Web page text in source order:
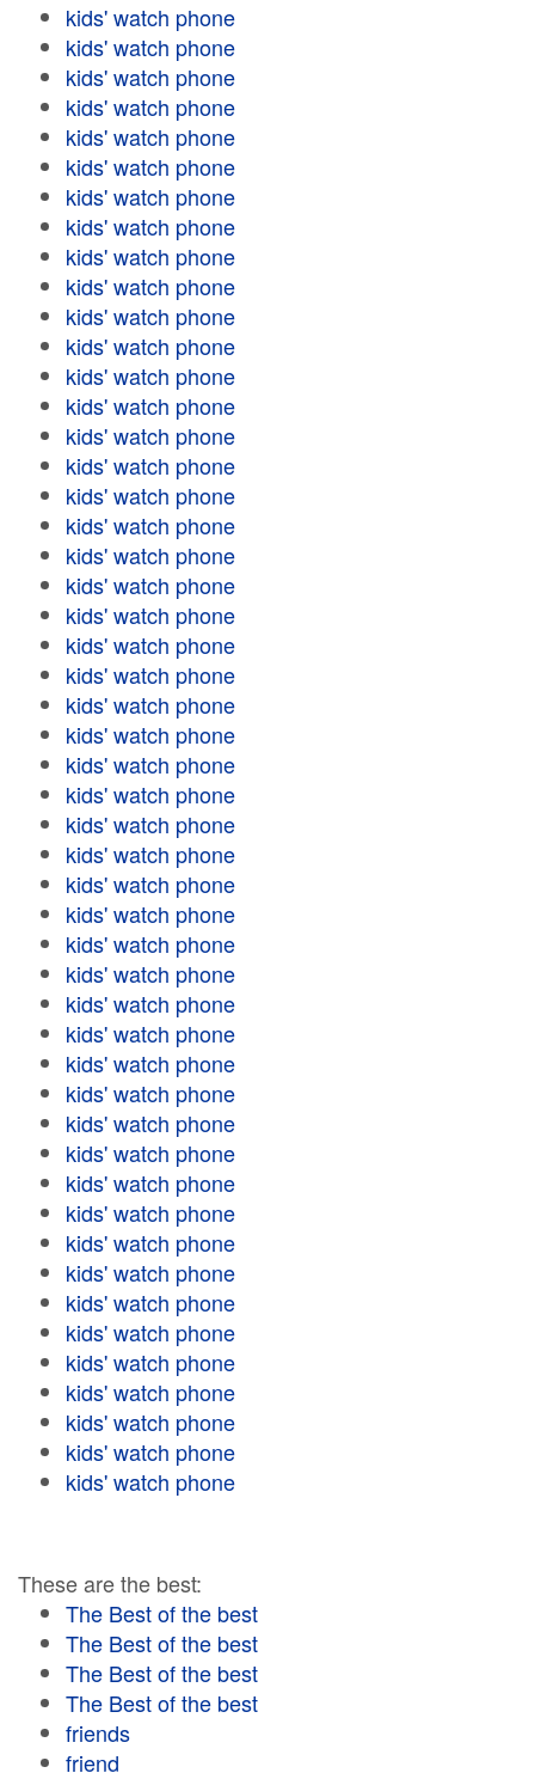
kids' watch phone
kids' watch phone
kids' watch phone
kids' watch phone
kids' watch phone
kids' watch phone
kids' watch phone
kids' watch phone
kids' watch phone
kids' watch phone
kids' watch phone
kids' watch phone
kids' watch phone
kids' watch phone
kids' watch phone
kids' watch phone
kids' watch phone
kids' watch phone
kids' watch phone
kids' watch phone
kids' watch phone
kids' watch phone
kids' watch phone
kids' watch phone
kids' watch phone
kids' watch phone
kids' watch phone
kids' watch phone
kids' watch phone
kids' watch phone
kids' watch phone
kids' watch phone
kids' watch phone
kids' watch phone
kids' watch phone
kids' watch phone
kids' watch phone
kids' watch phone
kids' watch phone
kids' watch phone
kids' watch phone
kids' watch phone
kids' watch phone
kids' watch phone
kids' watch phone
kids' watch phone
kids' watch phone
kids' watch phone
kids' watch phone
kids' watch phone
These are the best:
The Best of the best
The Best of the best
The Best of the best
The Best of the best
friends
friend